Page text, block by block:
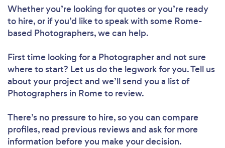
Whether you’re looking for quotes or you’re ready
to hire, or if you’d like to speak with some Rome-
based Photographers, we can help.
First time looking for a Photographerand not sure
where to start? Let us do the legwork for you. Tell us
about your project and we’ll send you a list of
Photographers in Rome to review.
There’s no pressure to hire, so you can compare
profiles, read previous reviews and ask for more
information before you make your decision.